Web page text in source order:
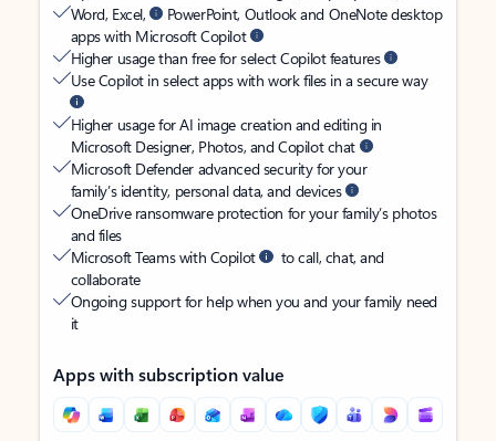
Word, Excel,
PowerPoint, Outlook and OneNote desktop
apps with Microsoft Copilot
Higher usage than free for select Copilot features
Use Copilot in select apps with work files in a secure way
Higher usage for AI image creation and editing in
Microsoft Designer, Photos, and Copilot chat
Microsoft Defender advanced security for your
family’s identity, personal data, and devices
OneDrive ransomware protection for your family’s photos
and files
Microsoft Teams with Copilot
to call, chat, and
collaborate
Ongoing support for help when you and your family need
it
Apps with subscription value